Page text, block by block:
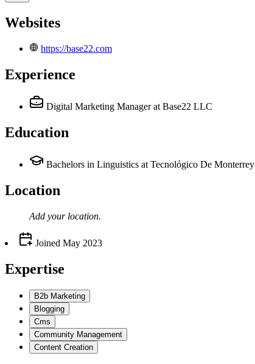
Websites
https://base22.com
Experience
Digital Marketing Manager at Base22 LLC
Education
Bachelors in Linguistics at Tecnológico De Monterrey
Location
Add your location.
Joined May 2023
Expertise
B2b Marketing
Blogging
Cms
Community Management
Content Creation